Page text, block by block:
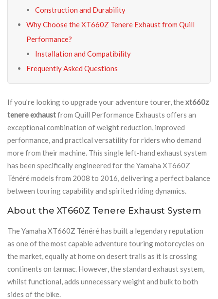
Construction and Durability
Why Choose the XT660Z Tenere Exhaust from Quill
Performance?
Installation and Compatibility
Frequently Asked Questions
If you’re looking to upgrade your adventure tourer, thext660z
tenere exhaustfrom Quill Performance Exhausts offers an
exceptional combination of weight reduction, improved
performance, and practical versatility for riders who demand
more from their machine. This single left-hand exhaust system
has been specifically engineered for the Yamaha XT660Z
Ténéré models from 2008 to 2016, delivering a perfect balance
between touring capability and spirited riding dynamics.
About the XT660Z Tenere Exhaust System
The Yamaha XT660Z Ténéré has built a legendary reputation
as one of the most capable adventure touring motorcycles on
the market, equally at home on desert trails as it is crossing
continents on tarmac. However, the standard exhaust system,
whilst functional, adds unnecessary weight and bulk to both
sides of the bike.